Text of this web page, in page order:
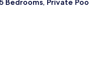
Bedrooms, Private Pool